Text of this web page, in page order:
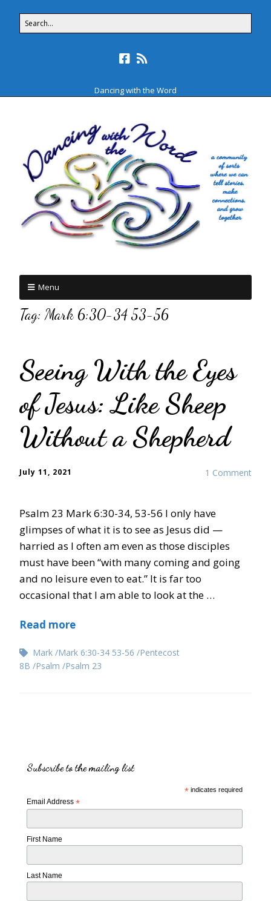
Dancing with the Word
Menu
Tag: Mark 6:30-34 53-56
Seeing With the Eyes
of Jesus: Like Sheep
Without a Shepherd
1 Comment
July 11, 2021
Psalm 23 Mark 6:30-34, 53-56 I only have
glimpses of what it is to see as Jesus did —
harried as I often am even as those disciples
must have been “with many coming and going
and no leisure even to eat.” It is far too
occasional that I am able to look at the …
Read more
Mark Mark 6:30-34 53-56
Pentecost
8B
Psalm Psalm 23
Subscribe to the mailing list
* indicates required
Email Address *
First Name
Last Name